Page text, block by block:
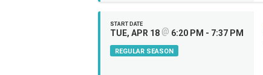
START DATE
TUE, APR 18 @ 6:20 PM - 7:37 PM
REGULAR SEASON